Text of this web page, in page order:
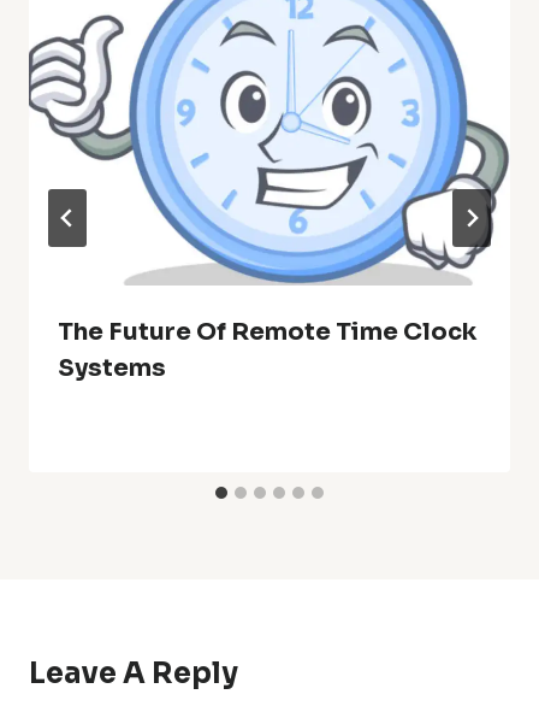
The Future Of Remote Time Clock
Systems
Leave A Reply